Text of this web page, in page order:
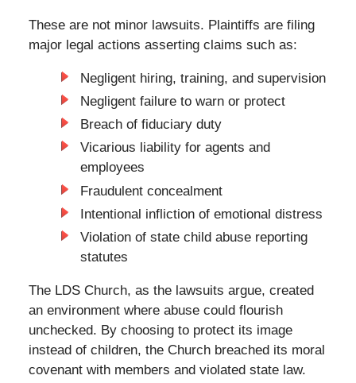
These are not minor lawsuits. Plaintiffs are filing
major legal actions asserting claims such as:
Negligent hiring, training, and supervision
Negligent failure to warn or protect
Breach of fiduciary duty
Vicarious liability for agents and
employees
Fraudulent concealment
Intentional infliction of emotional distress
Violation of state child abuse reporting
statutes
The LDS Church, as the lawsuits argue, created
an environment where abuse could flourish
unchecked. By choosing to protect its image
instead of children, the Church breached its moral
covenant with members and violated state law.